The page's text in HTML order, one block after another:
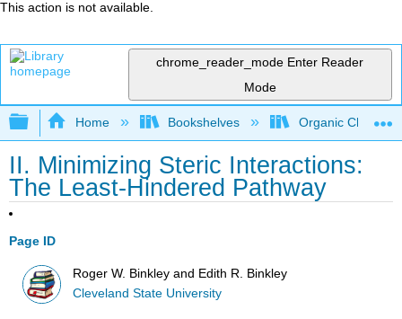
This action is not available.
chrome_reader_mode Enter Reader
Mode
Expand/collapse global hierarchy
Home Bookshelves Organic
II. Minimizing Steric Interactions:
The Least-Hindered Pathway
Page ID
Roger W. Binkley and Edith R. Binkley
Cleveland State University